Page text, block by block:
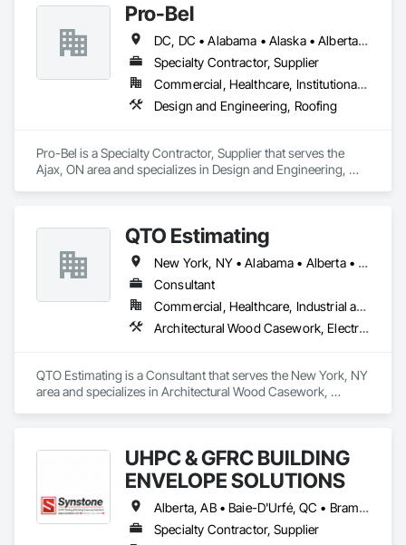
Pro-Bel
DC, DC • Alabama • Alaska • Alberta • Arizona • Arkansas • British Columbia • Colorado • Connecticut • Delaware • Florida • Georgia • Hawaii • Idaho • Illinois • Indiana • Iowa • Kansas • Kentucky • Louisiana • Maine • Manitoba • Maryland • Massachusetts • Michigan • Minnesota • Mississippi • Missouri • Montana • Nebraska • Nevada • New Brunswick • New Hampshire • New Jersey • New Mexico • Newfoundland and Labrador • North Carolina • North Dakota • Nova Scotia • Oklahoma • Ontario • Oregon • Pennsylvania • Prince Edward Island • Rhode Island • Saskatchewan • South Carolina • South Dakota • Tennessee • Texas • Utah • Vermont • Washington • Wisconsin • Wyoming
Specialty Contractor, Supplier
Commercial, Healthcare, Institutional, Residential
Design and Engineering, Roofing
Pro-Bel is a Specialty Contractor, Supplier that serves the
Ajax, ON area and specializes in Design and Engineering,
QTO Estimating
New York, NY • Alabama • Alberta • Arizona • Arkansas • British Columbia • California • Colorado • Florida • Louisiana • Manitoba • Maryland • Massachusetts • Michigan • Missouri • New Jersey • New York • North Carolina • Nova Scotia • Ohio • Oregon • Pennsylvania • Saskatchewan • South Carolina • Vermont • Virginia • Washington
Consultant
Commercial, Healthcare, Industrial and Energy, Infrastructure, Institutional, Residential
Architectural Wood Casework, Electrical, Estimating, Mechanical Design and Engineering, Plumbing, Resilient Flooring, Sheet Metal Roofing
QTO Estimating is a Consultant that serves the New York, NY
area and specializes in Architectural Wood Casework,
UHPC & GFRC BUILDING
ENVELOPE SOLUTIONS
Alberta, AB • Baie-D'Urfé, QC • Brampton, ON • Burlington, ON • Burnaby, BC • Calgary, AB • Central Huron, ON • Dallas, TX • Denver, CO • East Zorra-Tavistock, ON • Edmonton, AB • El Paso, TX • Erin, ON • Filadelfia, PA • Gatineau, QC • Greater Sudbury, ON • Guelph, ON • Halifax, NS • Hamilton, ON • Houston, TX • Indianapolis, IN • Kansas City, MO • Lake Zurich, IL • Laval, QC • London, ON • Los Angeles, CA • Lévis, QC • Manitoba, MB • Miami, FL • Milton, ON • New York, NY • Newfoundland and Labrador, NL • Niagara Falls, ON • Northwest Territories, NT • Nunavut, NU • Ottawa, ON • Philadelphia, PA • Portland, OR • Queens, NY • Quesnel, BC • Quinte West, ON • Québec, QC • Red Deer, AB • Richmond Hill, ON • Richmond, BC • Saint John, NB • San Diego, CA • San Francisco, CA • San Jose, CA • Saskatchewan, SK • St Francois Xavier, MB • St John's, NL • St-François-Xavier-de-Brompton, QC • Surrey, BC • Tampa, FL • Toronto, ON • Union, NJ • University Park, PA • Uxbridge, ON • Vancouver, BC • Vaughan, ON • Wilmot, ON • Winnipeg, MB • Xenia, IL • Xenia, OH • Yellowhead County, AB • York, PA • Yukon, YT • Zanesville, OH • Zorra, ON • Alabama • Alberta • Arizona • Arkansas • British Columbia • California • Colorado • Delaware • Florida • Georgia • Hawaii • Idaho • Illinois • Indiana • Iowa • Kansas • Kentucky • Louisiana • Manitoba • Maryland • Massachusetts • Michigan • Missouri • New Brunswick • New Jersey • New York • Newfoundland and Labrador • North Carolina • Nova Scotia • Ohio • Ontario • Oregon • Pennsylvania • Prince Edward Island • Québec • Rhode Island • Saskatchewan • South Carolina • Tennessee • Texas • Vermont • Virginia • Washington • West Virginia • Wisconsin
Specialty Contractor, Supplier